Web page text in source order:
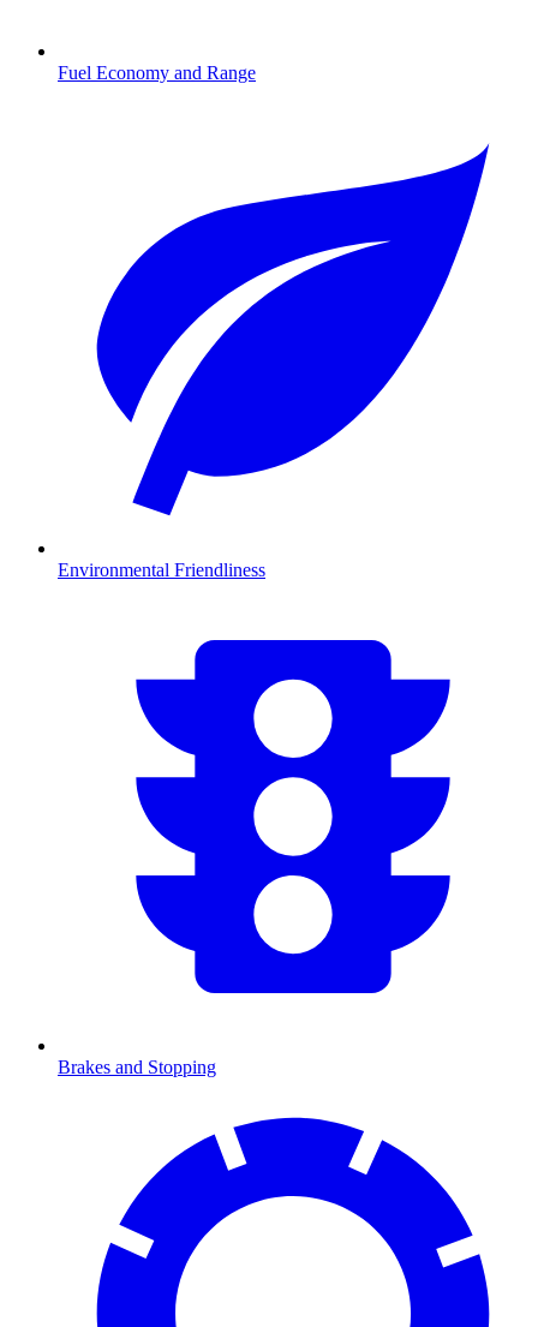
Fuel Economy and Range
Environmental Friendliness
Brakes and Stopping